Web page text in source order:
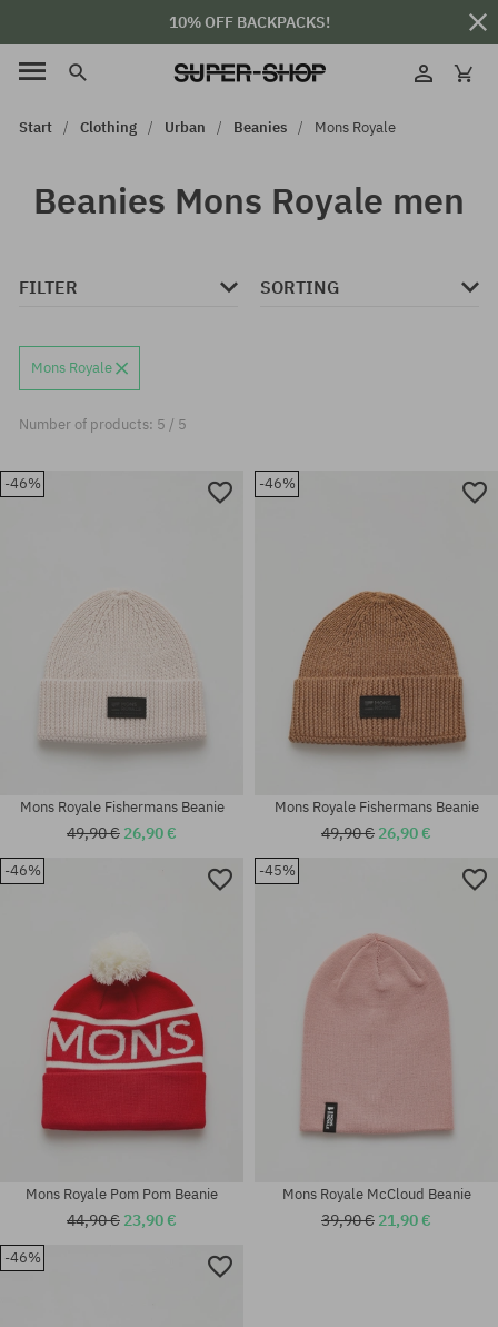
10% OFF BACKPACKS!
Start Clothing Urban Beanies Mons Royale
Beanies Mons Royale men
FILTER SORTING
Mons Royale
Number of products: 5 / 5
-46%
Mons Royale Fishermans Beanie
49,90 € 26,90 €
-46%
Mons Royale Fishermans Beanie
49,90 € 26,90 €
-46%
Mons Royale Pom Pom Beanie
44,90 € 23,90 €
-45%
Mons Royale McCloud Beanie
39,90 € 21,90 €
-46%